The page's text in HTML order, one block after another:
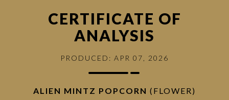
CERTIFICATE OF
ANALYSIS
PRODUCED: APR 07, 2026
ALIEN MINTZ POPCORN (FLOWER)